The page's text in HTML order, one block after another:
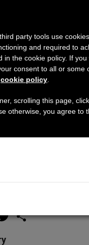
at US-
Official Says
w h
Notice
to August 7 we will
advantage of
information is
party tools use
and required to
in the cookie policy. If
consent to all or some
cookie policy
scrolling this page,
otherwise, you agree to